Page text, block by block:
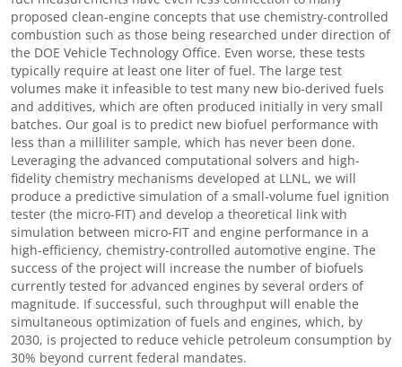
proposed clean-engine concepts that use chemistry-controlled
combustion such as those being researched under direction of
the DOE Vehicle Technology Office. Even worse, these tests
typically require at least one liter of fuel. The large test
volumes make it infeasible to test many new bio-derived fuels
and additives, which are often produced initially in very small
batches. Our goal is to predict new biofuel performance with
less than a milliliter sample, which has never been done.
Leveraging the advanced computational solvers and high-
fidelity chemistry mechanisms developed at LLNL, we will
produce a predictive simulation of a small-volume fuel ignition
tester (the micro-FIT) and develop a theoretical link with
simulation between micro-FIT and engine performance in a
high-efficiency, chemistry-controlled automotive engine. The
success of the project will increase the number of biofuels
currently tested for advanced engines by several orders of
magnitude. If successful, such throughput will enable the
simultaneous optimization of fuels and engines, which, by
2030, is projected to reduce vehicle petroleum consumption by
30% beyond current federal mandates.